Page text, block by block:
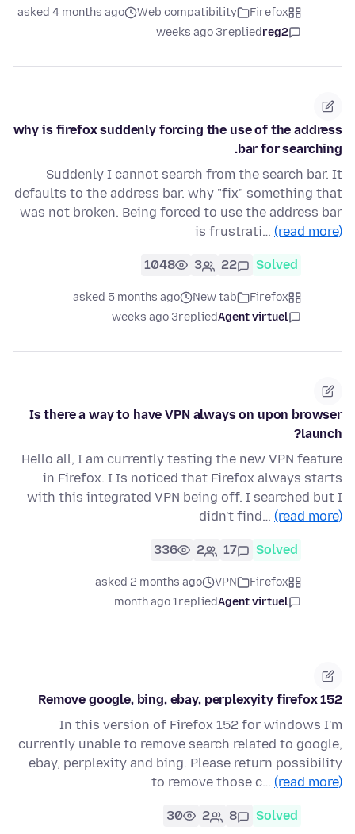
Firefox
Web compatibility
asked 4 months ago
reg2
replied
3 weeks ago
why is firefox suddenly forcing the use of the address
bar for searching.
Suddenly I cannot search from the search bar. It
defaults to the address bar. why "fix" something that
was not broken. Being forced to use the address bar
is frustrati… (read more)
Solved
22
3
1048
Firefox
New tab
asked 5 months ago
Agent virtuel
replied
3 weeks ago
Is there a way to have VPN always on upon browser
launch?
Hello all, I am currently testing the new VPN feature
in Firefox. I Is noticed that Firefox always starts
with this integrated VPN being off. I searched but I
didn't find… (read more)
Solved
17
2
336
Firefox
VPN
asked 2 months ago
Agent virtuel
replied
1 month ago
Remove google, bing, ebay, perplexyity firefox 152
In this version of Firefox 152 for windows I'm
currently unable to remove search related to google,
ebay, perplexity and bing. Please return possibility
to remove those c… (read more)
Solved
8
2
30